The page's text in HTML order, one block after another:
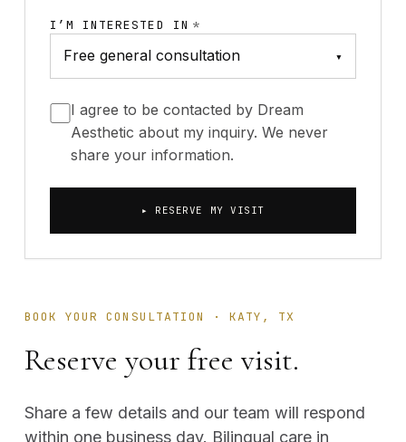
BOOK YOUR CONSULTATION · KATY, TX
Reserve your free visit.
Share a few details and our team will respond
within one business day. Bilingual care in
I’M INTERESTED IN *
▾
I agree to be contacted by Dream
Aesthetic about my inquiry. We never
share your information.
▸ RESERVE MY VISIT